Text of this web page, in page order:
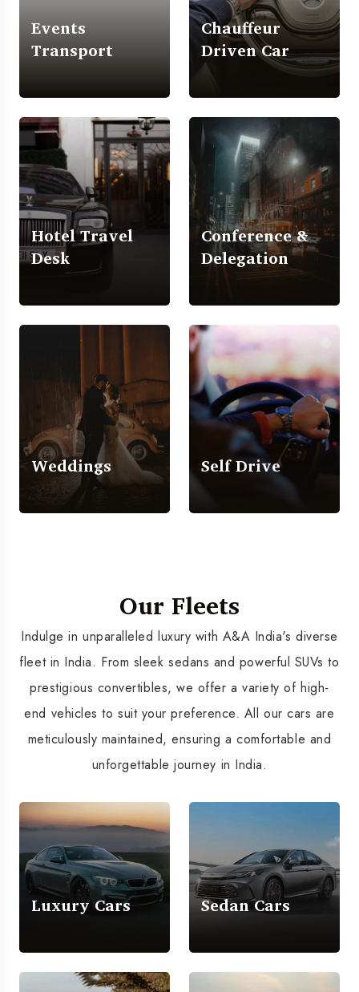
Events
Transport
Chauffeur
Driven Car
Hotel Travel
Desk
Conference &
Delegation
Weddings Self Drive
Our Fleets
Indulge in unparalleled luxury with A&A India's diverse
fleet in India. From sleek sedans and powerful SUVs to
prestigious convertibles, we offer a variety of high-
end vehicles to suit your preference. All our cars are
meticulously maintained, ensuring a comfortable and
unforgettable journey in India.
Luxury Cars Sedan Cars